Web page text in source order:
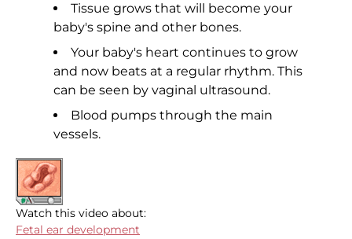
Tissue grows that will become your
baby's spine and other bones.
Your baby's heart continues to grow
and now beats at a regular rhythm. This
can be seen by vaginal ultrasound.
Blood pumps through the main
vessels.
Watch this video about:
Fetal ear development